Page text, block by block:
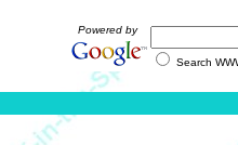
Powered by
Search